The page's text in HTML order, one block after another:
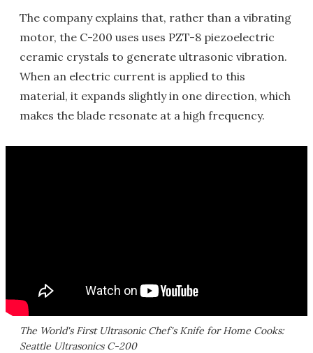
The company explains that, rather than a vibrating
motor, the C-200 uses uses PZT-8 piezoelectric
ceramic crystals to generate ultrasonic vibration.
When an electric current is applied to this
material, it expands slightly in one direction, which
makes the blade resonate at a high frequency.
The World's First Ultrasonic Chef's Knife for Home Cooks:
Seattle Ultrasonics C-200